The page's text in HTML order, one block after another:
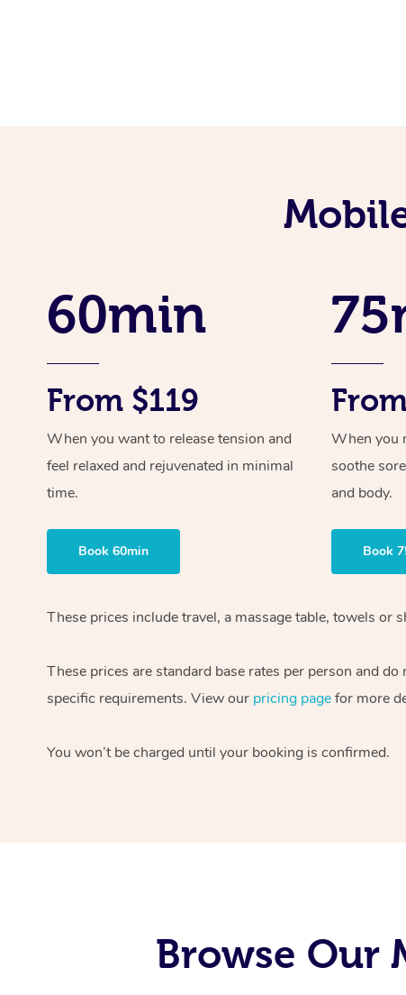
60min
From $119
When you want to release tension and
feel relaxed and rejuvenated in minimal
time.
Book 60min
When you
soothe
and body.
Book
These prices include travel, a massage table, towels or
These prices are standard base rates per person and
specific requirements. View our pricing pagefor more
You won’t be charged until your booking is confirmed.
Browse Our